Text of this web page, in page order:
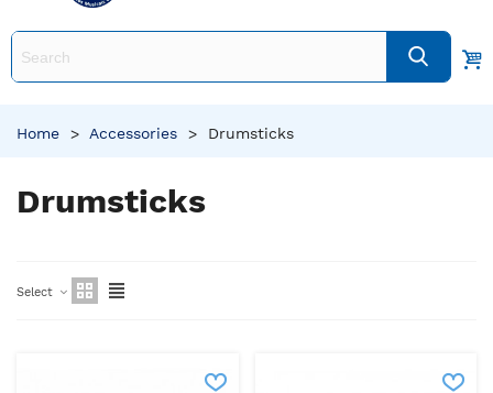
Home > Accessories > Drumsticks
Drumsticks
Select